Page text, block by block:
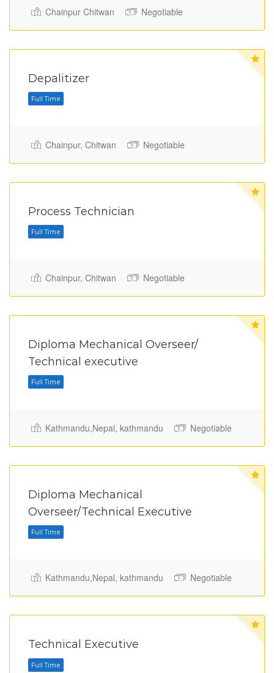
Full Time
Chainpur Chitwan Negotiable
Depalitizer
Chainpur, Chitwan Negotiable
Process Technician
Full Time
Chainpur, Chitwan Negotiable
Diploma Mechanical Overseer/
Technical executive
Full Time
Kathmandu,Nepal, kathmandu Negotiable
Diploma Mechanical
Overseer/Technical Executive
Kathmandu,Nepal, kathmandu Negotiable
Technical Executive